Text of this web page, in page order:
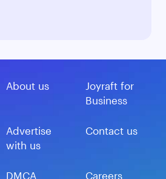
About us
Joyraft for
Business
Advertise
with us
Contact us
DMCA Careers